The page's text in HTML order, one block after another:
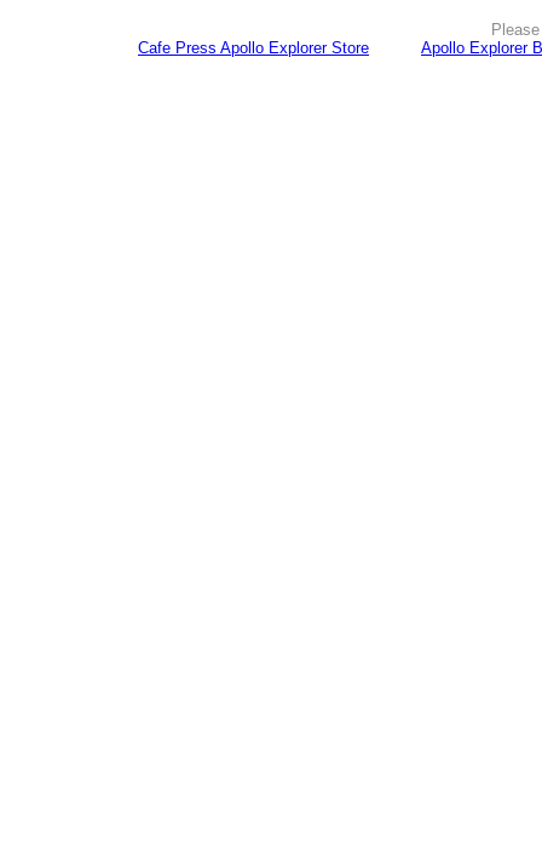
Cafe Press Apollo Explorer Store
Apollo Explorer